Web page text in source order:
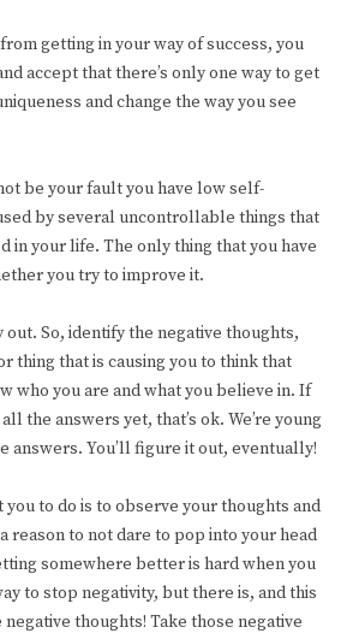
getting in your way of success, you
accept that there’s only one way to get
and change the way you see
be your fault you have low self-
by several uncontrollable things that
in your life. The only thing that you have
you try to improve it.
out. So, identify the negative thoughts,
thing that is causing you to think that
who you are and what you believe in. If
the answers yet, that’s ok. We’re young
answers. You’ll figure it out, eventually!
you to do is to observe your thoughts and
reason to not dare to pop into your head
somewhere better is hard when you
to stop negativity, but there is, and this
thoughts! Take those negative